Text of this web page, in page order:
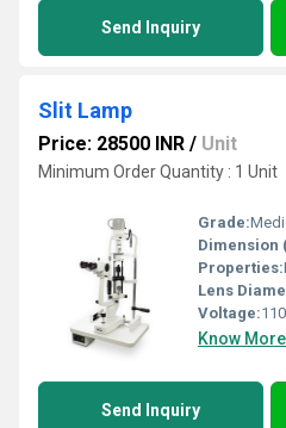
Send Inquiry
Slit Lamp
Price: 28500 INR / Unit
Minimum Order Quantity : 1 Unit
Grade:
Dimension
Properties:
Lens
Voltage:
Know More
Send Inquiry